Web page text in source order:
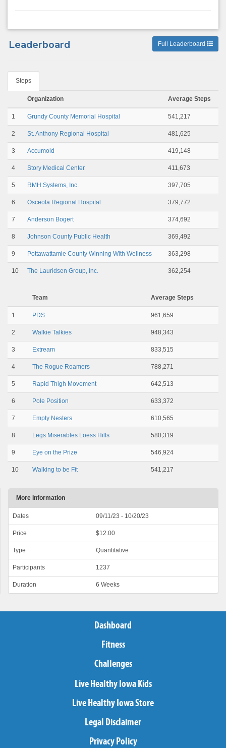
Full Leaderboard
Leaderboard
Steps
Organization Average Steps
1 Grundy County Memorial Hospital 541,217
2 St. Anthony Regional Hospital 481,625
3 Accumold 419,148
4 Story Medical Center 411,673
5 RMH Systems, Inc. 397,705
6 Osceola Regional Hospital 379,772
7 Anderson Bogert 374,692
8 Johnson County Public Health 369,492
9 Pottawattamie County Winning With Wellness 363,298
10 The Lauridsen Group, Inc. 362,254
Team Average Steps
1 PDS 961,659
2 Walkie Talkies 948,343
3 Extream 833,515
4 The Rogue Roamers 788,271
5 Rapid Thigh Movement 642,513
6 Pole Position 633,372
7 Empty Nesters 610,565
8 Legs Miserables Loess Hills 580,319
9 Eye on the Prize 546,924
10 Walking to be Fit 541,217
More Information
Dates 09/11/23 - 10/20/23
Price $12.00
Type Quantitative
Participants 1237
Duration 6 Weeks
Dashboard
Fitness
Challenges
Live Healthy Iowa Kids
Live Healthy Iowa Store
Legal Disclaimer
Privacy Policy